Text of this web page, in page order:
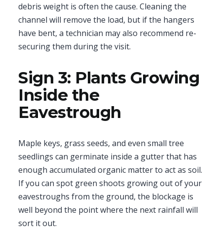
debris weight is often the cause. Cleaning the
channel will remove the load, but if the hangers
have bent, a technician may also recommend re-
securing them during the visit.
Sign 3: Plants Growing
Inside the
Eavestrough
Maple keys, grass seeds, and even small tree
seedlings can germinate inside a gutter that has
enough accumulated organic matter to act as soil.
If you can spot green shoots growing out of your
eavestroughs from the ground, the blockage is
well beyond the point where the next rainfall will
sort it out.